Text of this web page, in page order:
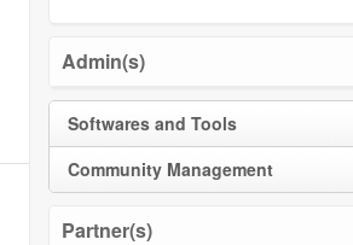
Admin(s)
Softwares and Tools
Community Management
Partner(s)